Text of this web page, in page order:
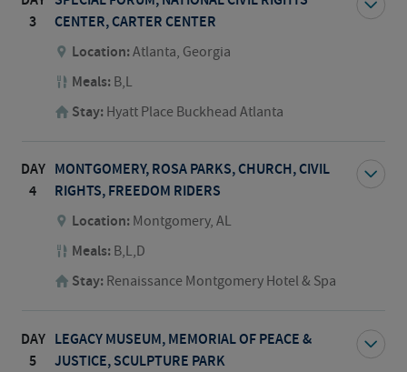
3
CENTER, CARTER CENTER
Location:Atlanta, Georgia
Meals: B,L
Stay: Hyatt Place Buckhead Atlanta
DAY
4
MONTGOMERY, ROSA PARKS, CHURCH, CIVIL
RIGHTS, FREEDOM RIDERS
Location: Montgomery, AL
Meals: B,L,D
Stay: Renaissance Montgomery Hotel & Spa
DAY
5
LEGACY MUSEUM, MEMORIAL OF PEACE &
JUSTICE, SCULPTURE PARK